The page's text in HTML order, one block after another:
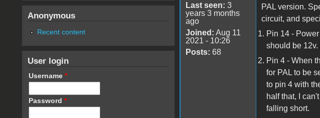
Last seen: 3
years 3 months
ago
Joined: Aug 11
2021 - 10:26
Posts: 68
PAL version.
circuit, and
Pin 14 -
should be 12v.
Pin 4 - When
for PAL to be
to pin 4 with
half that, I
falling short.
Anonymous
Recent content
User login
Username *
Password *